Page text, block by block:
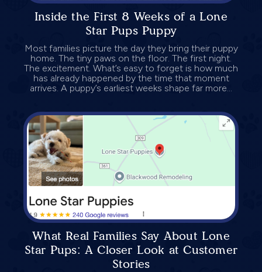
Inside the First 8 Weeks of a Lone
Star Pups Puppy
Most families picture the day they bring their puppy
home. The tiny paws on the floor. The first night.
The excitement. What’s easy to forget is how much
has already happened by the time that moment
arrives. A puppy’s earliest weeks shape far more...
What Real Families Say About Lone
Star Pups: A Closer Look at Customer
Stories